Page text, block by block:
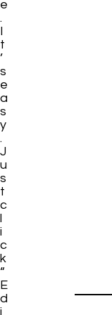
e
.
I
t
’
s
e
a
s
y
.
J
u
s
t
c
l
i
c
k
“
E
d
i